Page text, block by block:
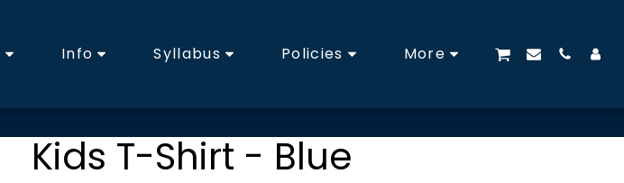
Info Syllabus Policies More
Kids T-Shirt - Blue